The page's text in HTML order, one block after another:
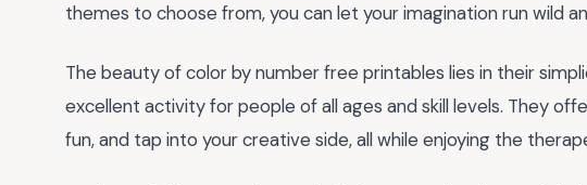
themes to choose from, you can let your imagination run wild
The beauty of color by number free printables lies in their
excellent activity for people of all ages and skill levels. They
fun, and tap into your creative side, all while enjoying the